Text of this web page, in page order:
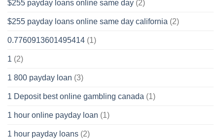
$255 payday loans online same day (2)
$255 payday loans online same day california (2)
0.7760913601495414 (1)
1 (2)
1 800 payday loan (3)
1 Deposit best online gambling canada (1)
1 hour online payday loan (1)
1 hour payday loans (2)